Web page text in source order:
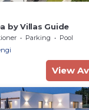
by Villas Guide
Parking
Pool
View